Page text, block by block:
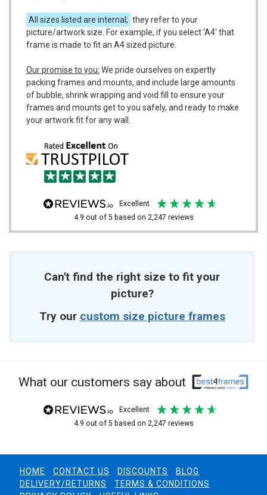
All sizes listed are internal; they refer to your
picture/artwork size. For example, if you select 'A4' that
frame is made to fit an A4 sized picture.
Our promise to you: We pride ourselves on expertly
packing frames and mounts, and include large amounts
of bubble, shrink wrapping and void fill to ensure your
frames and mounts get to you safely, and ready to make
your artwork fit for any wall.
excellent
4.9 out of 5 based on 2,247 reviews
Can't find the right size to fit your
picture?
Try our custom size picture frames
What our customers say about
excellent
4.9 out of 5 based on 2,247 reviews
HOME CONTACT US DISCOUNTS
BLOG
DELIVERY/RETURNS
TERMS & CONDITIONS